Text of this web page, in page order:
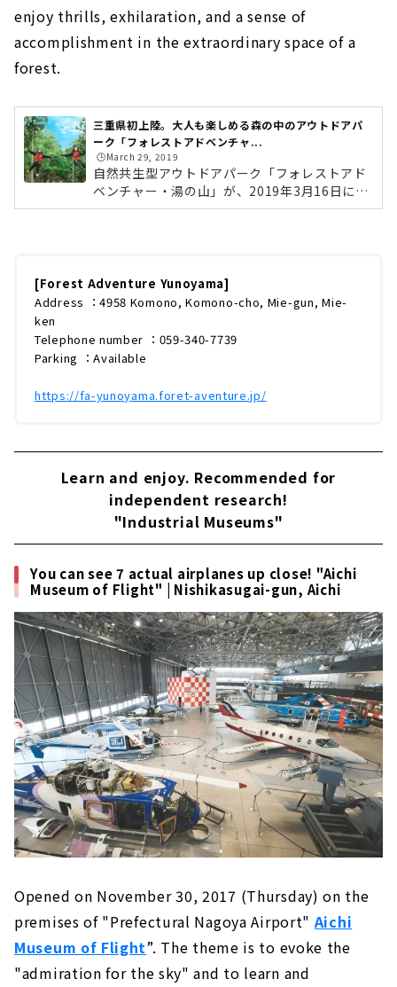
enjoy thrills, exhilaration, and a sense of
accomplishment in the extraordinary space of a
forest.
三重県初上陸。大人も楽しめる森の中のアウトドアパ
ーク「フォレストアドベンチャ...
🕒️March 29, 2019
自然共生型アウトドアパーク「フォレストアド
ベンチャー・湯の山」が、2019年3月16日に三
重県菰野町にオープンしました！長さ100ｍを
えるアウトドアパークです。 (adsbygoogle =
window.adsbygoogle || ).push({});フォレス
トアドベンチャーとはフォレストアドベンチャ
ーは、フランス発祥の「自然共生型アウトドア
パーク」です。フランスのアルタス社が開発し
たフォレストアドベンチャーは、199...
[Forest Adventure Yunoyama]
Address ：4958 Komono, Komono-cho, Mie-gun, Mie-
ken
Telephone number ：059-340-7739
Parking ：Available
https://fa-yunoyama.foret-aventure.jp/
Learn and enjoy. Recommended for
independent research!
"Industrial Museums"
You can see 7 actual airplanes up close! "Aichi
Museum of Flight" | Nishikasugai-gun, Aichi
Opened on November 30, 2017 (Thursday) on the
premises of "Prefectural Nagoya Airport"Aichi
Museum of Flight”. The theme is to evoke the
"admiration for the sky" and to learn and